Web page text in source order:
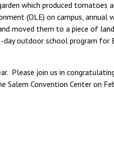
which produced tomatoes
(OLE) on campus,
moved them to a piece of
outdoor school program
Please join us in
Convention Center on